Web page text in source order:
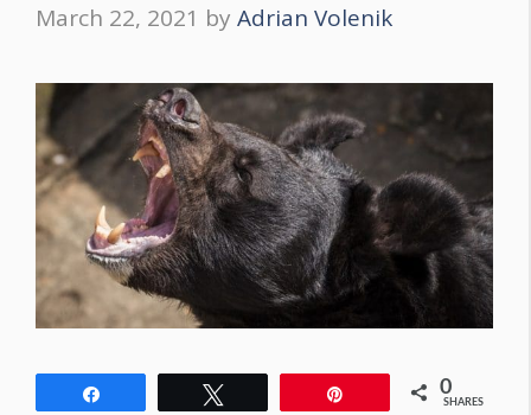
March 22, 2021 by Adrian Volenik
0
SHARES